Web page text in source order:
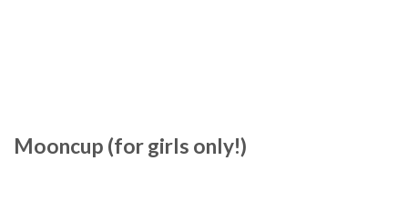
Mooncup (for girls only!)